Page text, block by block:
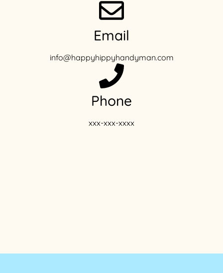
Email
info@happyhippyhandyman.com
Phone
xxx-xxx-xxxx